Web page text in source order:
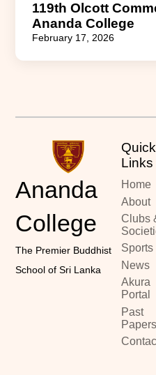
119th Olcott
Ananda College
February 17, 2026
Ananda
College
The Premier Buddhist
School of Sri Lanka
Quick
Links
Home
About
Clubs
Sports
News
Akura
Portal
Past
Papers